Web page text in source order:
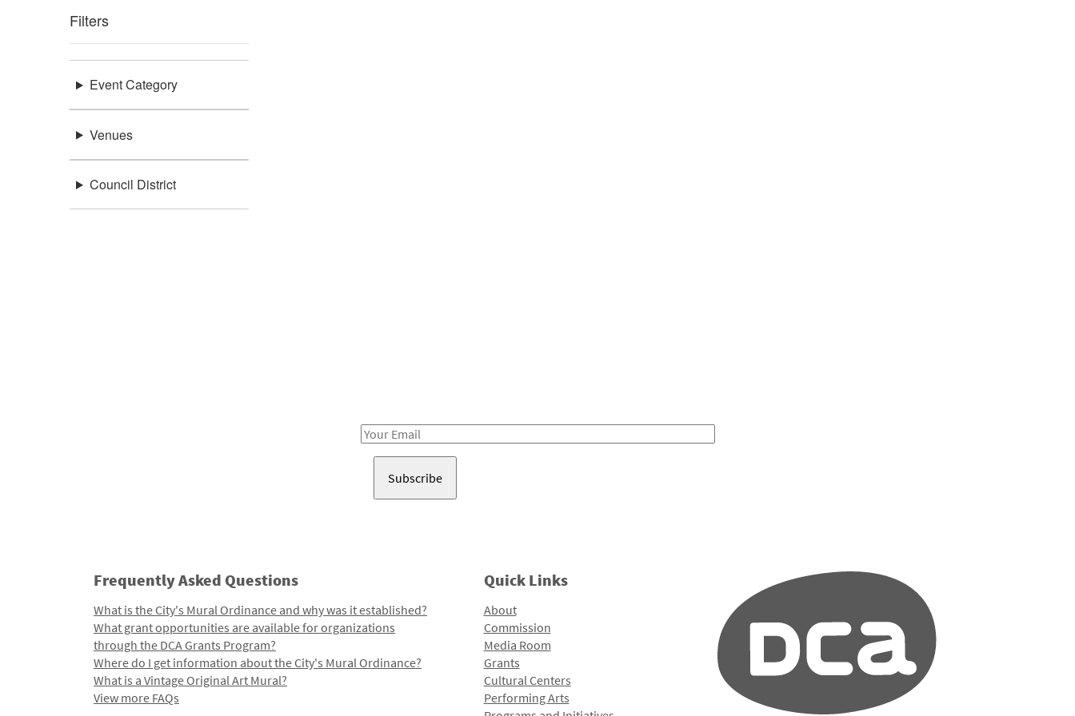
Filters
Event Category
Venues
Council District
Email
Frequently Asked Questions
What is the City's Mural Ordinance and why was it established?
What grant opportunities are available for organizations
through the DCA Grants Program?
Where do I get information about the City's Mural Ordinance?
What is a Vintage Original Art Mural?
View more FAQs
Quick Links
About
Commission
Media Room
Grants
Cultural Centers
Performing Arts